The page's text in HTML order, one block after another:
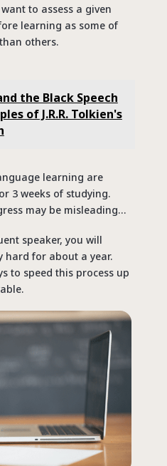
to assess a given
learning as some of
others.
the Black Speech
of J.R.R. Tolkien's
learning are
3 weeks of studying.
may be misleading…
speaker, you will
hard for about a year.
to speed this process up